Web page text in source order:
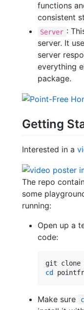
functions
consistent
Server :
server. It
server
everything
package.
Getting
Interested in a
The repo
some
running:
Open up a
code:
cd
Make sure